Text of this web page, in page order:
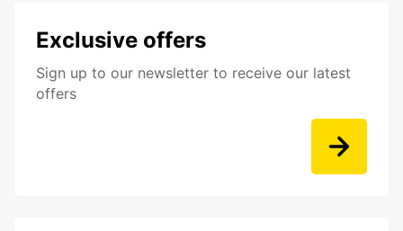
Exclusive offers
Sign up to our newsletter to receive our latest
offers